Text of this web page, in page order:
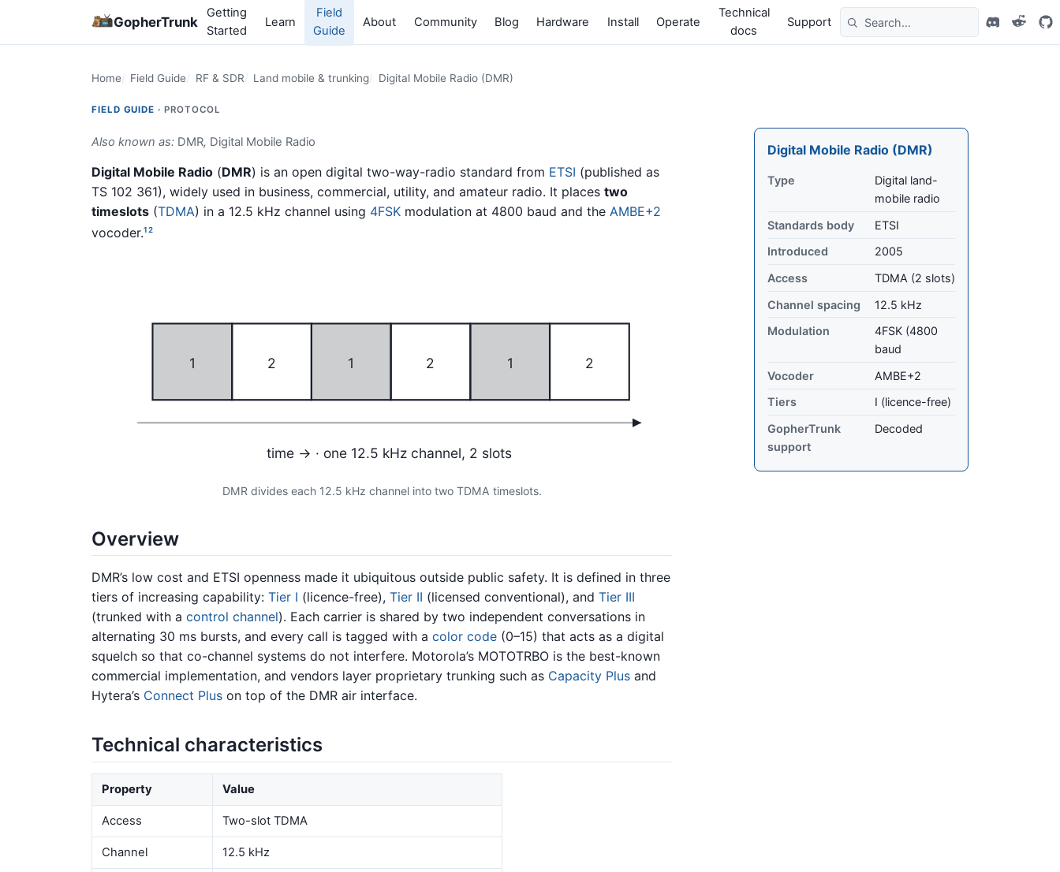
GopherTrunk
Getting
Started
Learn
Field
Guide
About Community Blog Hardware Install Operate
Technical
docs
Support
Home Field Guide RF & SDR Land mobile & trunking Digital Mobile Radio (DMR)
FIELD GUIDE · PROTOCOL
Also known as: DMR, Digital Mobile Radio
Digital Mobile Radio (DMR) is an open digital two-way-radio standard from ETSI (published as
TS 102 361), widely used in business, commercial, utility, and amateur radio. It places two
timeslots (TDMA) in a 12.5 kHz channel using 4FSK modulation at 4800 baud and the AMBE+2
vocoder.1 2
time → · one 12.5 kHz channel, 2 slots
1 2 1 2 1 2
DMR divides each 12.5 kHz channel into two TDMA timeslots.
Overview
DMR’s low cost and ETSI openness made it ubiquitous outside public safety. It is defined in three
tiers of increasing capability: Tier I (licence-free), Tier II (licensed conventional), and Tier III
(trunked with a control channel). Each carrier is shared by two independent conversations in
alternating 30 ms bursts, and every call is tagged with a color code (0–15) that acts as a digital
squelch so that co-channel systems do not interfere. Motorola’s MOTOTRBO is the best-known
commercial implementation, and vendors layer proprietary trunking such as Capacity Plus and
Hytera’s Connect Plus on top of the DMR air interface.
Technical characteristics
Property Value
Access Two-slot TDMA
Channel 12.5 kHz
Digital Mobile Radio (DMR)
Type
Digital land-
mobile radio
Standards body
ETSI
Introduced
2005
Access
TDMA (2 slots)
Channel spacing
12.5 kHz
Modulation
4FSK (4800
baud
Vocoder
AMBE+2
Tiers
I (licence-free)
GopherTrunk
support
Decoded